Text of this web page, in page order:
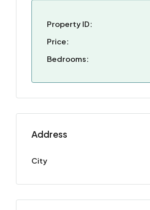
Property ID:
Price:
Bedrooms:
Address
City